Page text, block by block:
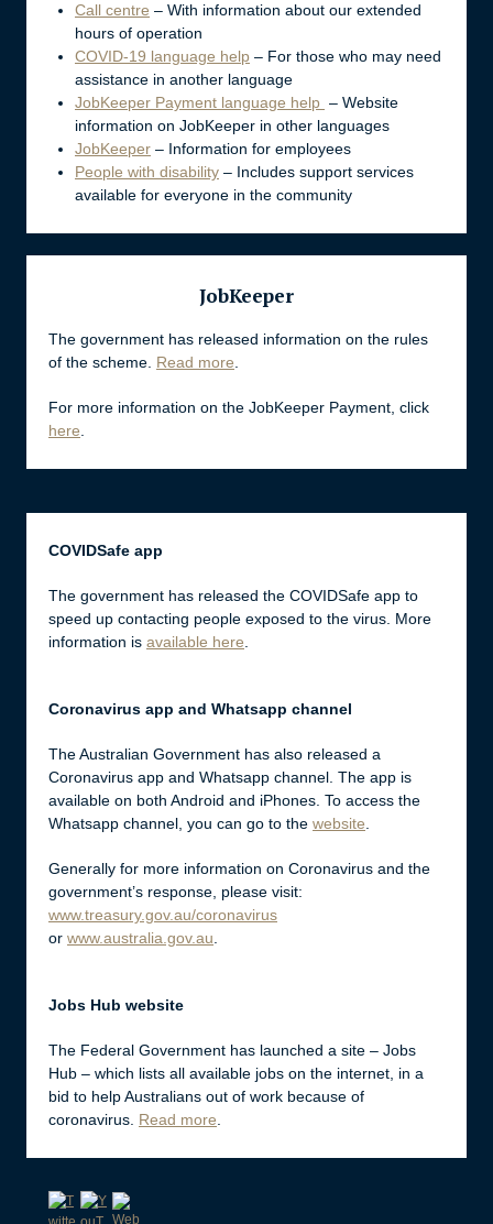
Call centre – With information about our extended
hours of operation
COVID-19 language help – For those who may need
assistance in another language
JobKeeper Payment language help – Website
information on JobKeeper in other languages
JobKeeper – Information for employees
People with disability – Includes support services
available for everyone in the community
JobKeeper
The government has released information on the rules
of the scheme. Read more
For more information on the JobKeeper Payment, click
here
COVIDSafe app
The government has released the COVIDSafe app to
speed up contacting people exposed to the virus. More
information is available here
Coronavirus app and Whatsapp channel
The Australian Government has also released a
Coronavirus app and Whatsapp channel. The app is
available on both Android and iPhones. To access the
Whatsapp channel, you can go to the website
Generally for more information on Coronavirus and the
government’s response, please visit:
www.treasury.gov.au/coronavirus
or www.australia.gov.au
Jobs Hub website
The Federal Government has launched a site – Jobs
Hub – which lists all available jobs on the internet, in a
bid to help Australians out of work because of
coronavirus. Read more